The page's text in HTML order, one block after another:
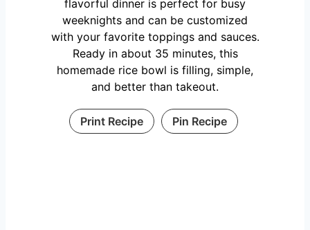
flavorful dinner is perfect for busy
weeknights and can be customized
with your favorite toppings and sauces.
Ready in about 35 minutes, this
homemade rice bowl is filling, simple,
and better than takeout.
Print Recipe Pin Recipe